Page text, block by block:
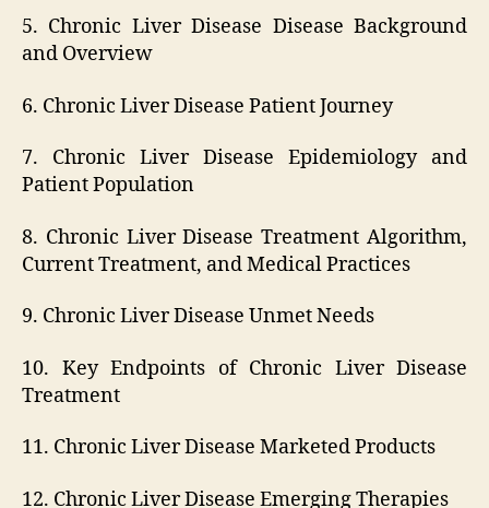
5. Chronic Liver Disease Disease Background
and Overview
6. Chronic Liver Disease Patient Journey
7. Chronic Liver Disease Epidemiology and
Patient Population
8. Chronic Liver Disease Treatment Algorithm,
Current Treatment, and Medical Practices
9. Chronic Liver Disease Unmet Needs
10. Key Endpoints of Chronic Liver Disease
Treatment
11. Chronic Liver Disease Marketed Products
12. Chronic Liver Disease Emerging Therapies